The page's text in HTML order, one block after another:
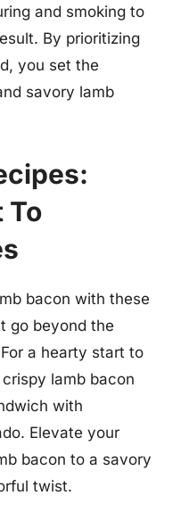
and smoking to
By prioritizing
you set the
savory lamb
To
bacon with these
go beyond the
a hearty start to
lamb bacon
with
Elevate your
bacon to a savory
twist.